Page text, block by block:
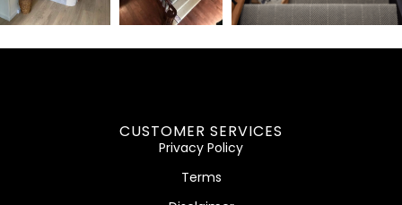
CUSTOMER SERVICES
Privacy Policy
Terms